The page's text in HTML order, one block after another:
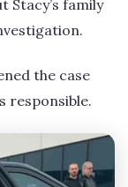
Stacy’s family
the case
responsible.